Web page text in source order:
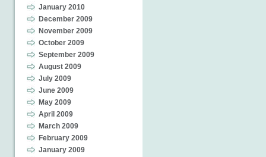
January 2010
December 2009
November 2009
October 2009
September 2009
August 2009
July 2009
June 2009
May 2009
April 2009
March 2009
February 2009
January 2009